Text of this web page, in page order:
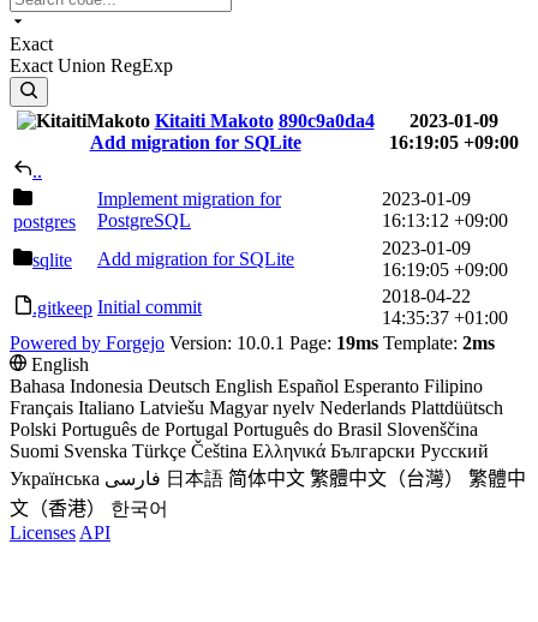
Exact
Exact Union RegExp
Kitaiti Makoto 890c9a0da4
Add migration for SQLite
2023-01-09
16:19:05 +09:00
..
postgres
Implement migration for
PostgreSQL
2023-01-09
16:13:12 +09:00
sqlite
Add migration for SQLite
2023-01-09
16:19:05 +09:00
.gitkeep Initial commit
2018-04-22
14:35:37 +01:00
Powered by Forgejo Version: 10.0.1 Page: 19ms Template: 2ms
English
Bahasa Indonesia Deutsch English Español Esperanto Filipino
Français Italiano Latviešu Magyar nyelv Nederlands Plattdüütsch
Polski Português de Portugal Português do Brasil Slovenščina
Suomi Svenska Türkçe Čeština Ελληνικά Български Русский
Українська فارسی 日本語 简体中文 繁體中文（台灣）
繁體中
文（香港）
한국어
Licenses API